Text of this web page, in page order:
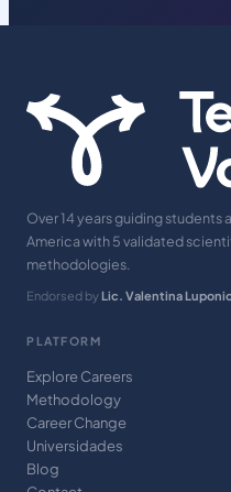
Over 14 years guiding students
America with 5 validated
methodologies.
Endorsed by Lic. Valentina
PLATFORM
Explore Careers
Methodology
Career Change
Universidades
Blog